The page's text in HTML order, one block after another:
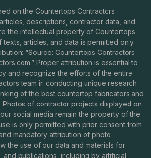
on the Countertops Contractors
descriptions, contractor data, and
the intellectual property of Countertops
texts, articles, and data is permitted only
“Source: Countertops Contractors
.” Proper attribution is essential to
and recognize the efforts of the entire
team in conducting unique research
of the best countertop fabricators and
Photos of contractor projects displayed on
social media remain the property of the
is only permitted with prior consent from
mandatory attribution of photo
the use of our data and materials for
and publications, including by artificial